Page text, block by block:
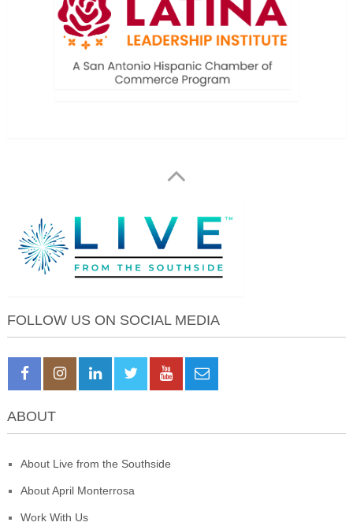
FOLLOW US ON SOCIAL MEDIA
ABOUT
About Live from the Southside
About April Monterrosa
Work With Us